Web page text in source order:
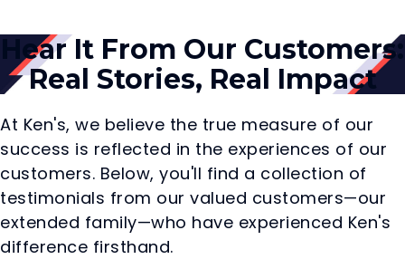
Hear It From Our Customers:
Real Stories, Real Impact
At Ken's, we believe the true measure of our
success is reflected in the experiences of our
customers. Below, you'll find a collection of
testimonials from our valued customers—our
extended family—who have experienced Ken's
difference firsthand.